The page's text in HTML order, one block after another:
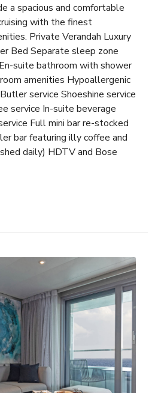
a spacious and comfortable
with the finest
Private Verandah Luxury
Bed Separate sleep zone
suite bathroom with shower
amenities Hypoallergenic
service Shoeshine service
service In-suite beverage
Full mini bar re-stocked
bar featuring illy coffee and
daily) HDTV and Bose